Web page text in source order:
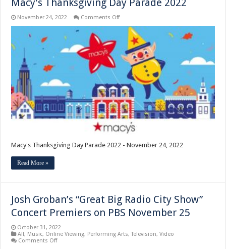
Macy’s Thanksgiving Day Parade 2022
November 24, 2022 Comments Offon
Thanksgiving
Day
Parade
2022
Macy's Thanksgiving Day Parade 2022 - November 24, 2022
Read More »
Josh Groban’s “Great Big Radio City Show”
Concert Premiers on PBS November 25
October 31, 2022
All, Music, Online Viewing, Performing Arts,Television,Video
Comments Offon